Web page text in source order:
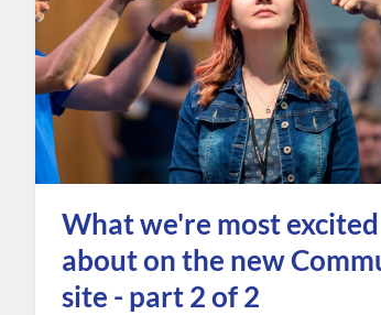
What we're most excited
about on the new
site - part 2 of 2